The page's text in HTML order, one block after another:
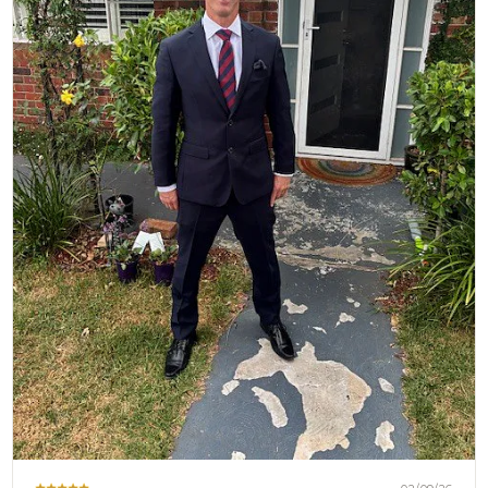
Brothers at OTAA ⚓🌴